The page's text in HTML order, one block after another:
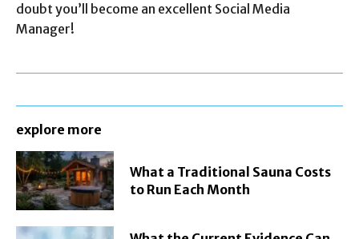
doubt you’ll become an excellent Social Media
Manager!
explore more
What a Traditional Sauna Costs
to Run Each Month